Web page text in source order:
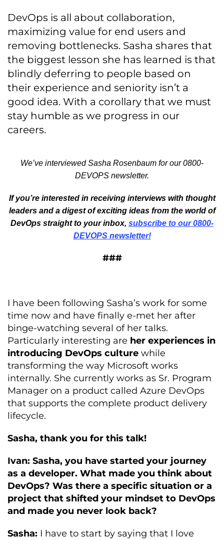
DevOps is all about collaboration,
maximizing value for end users and
removing bottlenecks. Sasha shares that
the biggest lesson she has learned is that
blindly deferring to people based on
their experience and seniority isn’t a
good idea. With a corollary that we must
stay humble as we progress in our
careers.
We’ve interviewed Sasha Rosenbaum for our 0800-
DEVOPS newsletter.
If you’re interested in receiving interviews with thought
leaders and a digest of exciting ideas from the world of
DevOps straight to your inbox, subscribe to our 0800-
DEVOPS newsletter!
###
I have been following Sasha’s work for some
time now and have finally e-met her after
binge-watching several of her talks.
Particularly interesting are her experiences in
introducing DevOps culture while
transforming the way Microsoft works
internally. She currently works as Sr. Program
Manager on a product called Azure DevOps
that supports the complete product delivery
lifecycle.
Sasha, thank you for this talk!
Ivan: Sasha, you have started your journey
as a developer. What made you think about
DevOps? Was there a specific situation or a
project that shifted your mindset to DevOps
and made you never look back?
Sasha: I have to start by saying that I love